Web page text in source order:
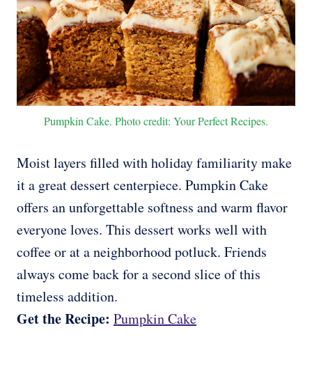
Pumpkin Cake. Photo credit: Your Perfect Recipes.
Moist layers filled with holiday familiarity make
it a great dessert centerpiece. Pumpkin Cake
offers an unforgettable softness and warm flavor
everyone loves. This dessert works well with
coffee or at a neighborhood potluck. Friends
always come back for a second slice of this
timeless addition.
Get the Recipe: Pumpkin Cake